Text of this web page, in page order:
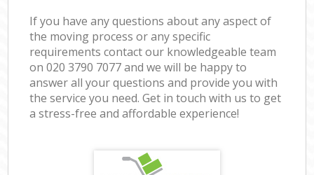
If you have any questions about any aspect of
the moving process or any specific
requirements contact our knowledgeable team
on ‎020 3790 7077 and we will be happy to
answer all your questions and provide you with
the service you need. Get in touch with us to get
a stress-free and affordable experience!